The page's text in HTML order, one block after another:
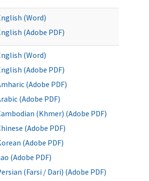
(Word)
(Adobe PDF)
(Word)
(Adobe PDF)
(Adobe PDF)
(Adobe PDF)
(Khmer) (Adobe PDF)
(Adobe PDF)
(Adobe PDF)
(Adobe PDF)
(Farsi / Dari) (Adobe PDF)